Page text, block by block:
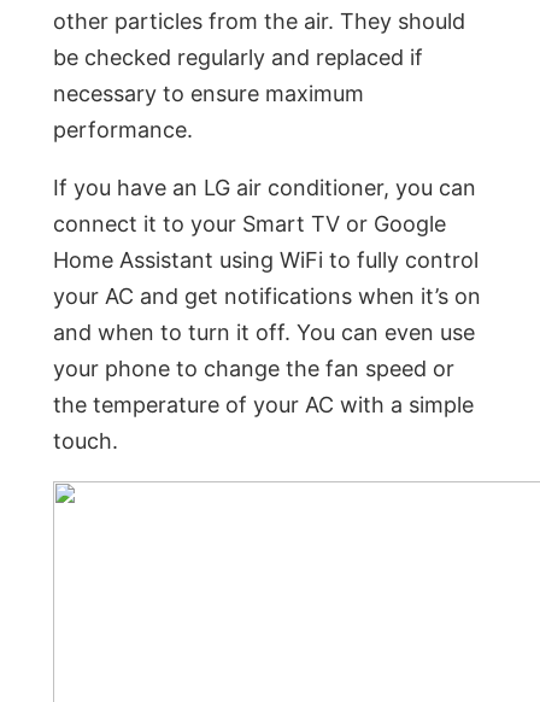
other particles from the air. They should
be checked regularly and replaced if
necessary to ensure maximum
performance.
If you have an LG air conditioner, you can
connect it to your Smart TV or Google
Home Assistant using WiFi to fully control
your AC and get notifications when it’s on
and when to turn it off. You can even use
your phone to change the fan speed or
the temperature of your AC with a simple
touch.